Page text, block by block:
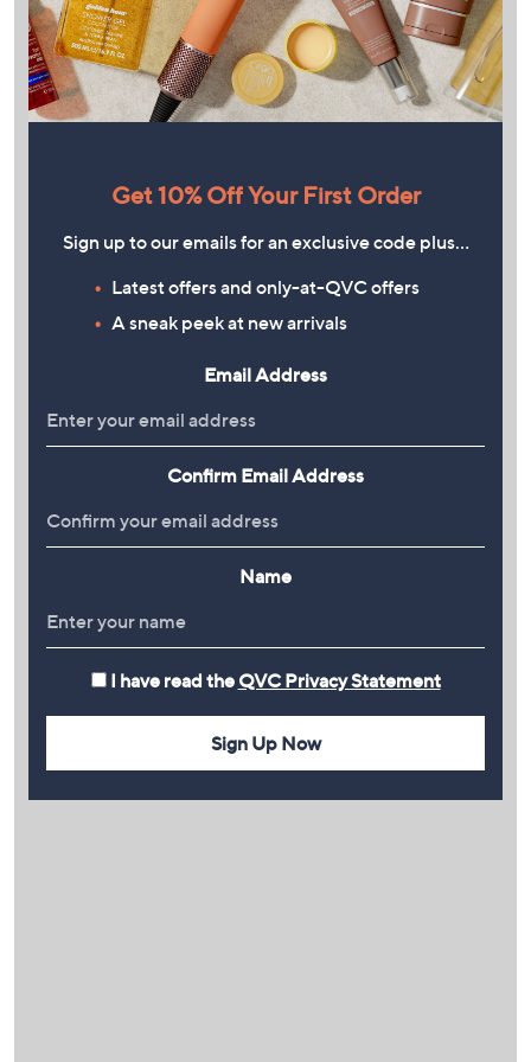
Get 10% Off Your First Order
Sign up to our emails for an exclusive code plus…
Latest offers and only-at-QVC offers
A sneak peek at new arrivals
Email Address
Confirm Email Address
Name
I have read the QVC Privacy Statement
Sign Up Now